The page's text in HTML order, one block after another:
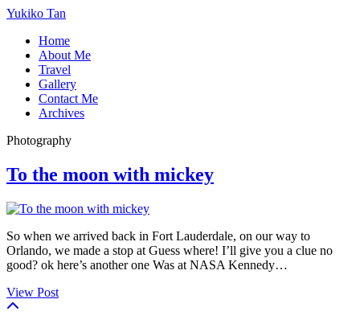
Yukiko Tan
Home
About Me
Travel
Gallery
Contact Me
Archives
Photography
To the moon with mickey
So when we arrived back in Fort Lauderdale, on our way to
Orlando, we made a stop at Guess where! I’ll give you a clue no
good? ok here’s another one Was at NASA Kennedy…
View Post